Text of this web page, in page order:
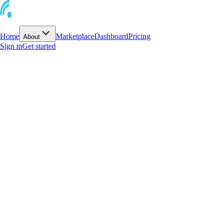
Home About MarketplaceDashboardPricing
Sign inGet started